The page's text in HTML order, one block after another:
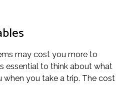
may cost you more to
essential to think about what
when you take a trip. The cost